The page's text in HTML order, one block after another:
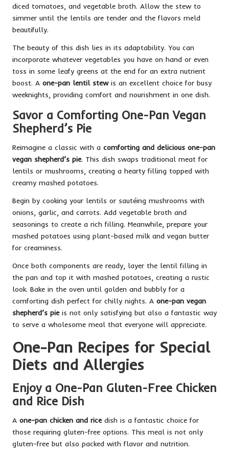
diced tomatoes, and vegetable broth. Allow the stew to
simmer until the lentils are tender and the flavors meld
beautifully.
The beauty of this dish lies in its adaptability. You can
incorporate whatever vegetables you have on hand or even
toss in some leafy greens at the end for an extra nutrient
boost. A one-pan lentil stewis an excellent choice for busy
weeknights, providing comfort and nourishment in one dish.
Savor a Comforting One-Pan Vegan
Shepherd’s Pie
Reimagine a classic with a comforting and delicious one-pan
vegan shepherd’s pie. This dish swaps traditional meat for
lentils or mushrooms, creating a hearty filling topped with
creamy mashed potatoes.
Begin by cooking your lentils or sautéing mushrooms with
onions, garlic, and carrots. Add vegetable broth and
seasonings to create a rich filling. Meanwhile, prepare your
mashed potatoes using plant-based milk and vegan butter
for creaminess.
Once both components are ready, layer the lentil filling in
the pan and top it with mashed potatoes, creating a rustic
look. Bake in the oven until golden and bubbly for a
comforting dish perfect for chilly nights. A one-pan vegan
shepherd’s pieis not only satisfying but also a fantastic way
to serve a wholesome meal that everyone will appreciate.
One-Pan Recipes for Special
Diets and Allergies
Enjoy a One-Pan Gluten-Free Chicken
and Rice Dish
A one-pan chicken and ricedish is a fantastic choice for
those requiring gluten-free options. This meal is not only
gluten-free but also packed with flavor and nutrition.